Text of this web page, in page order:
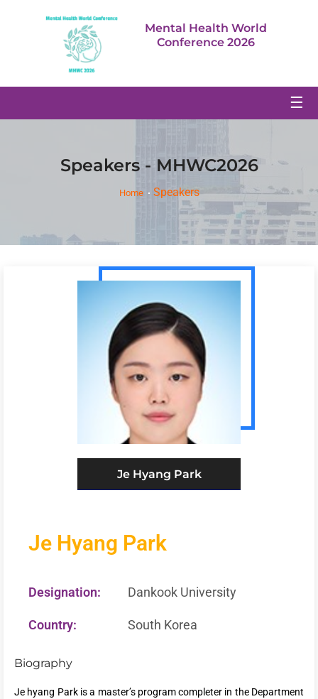
Mental Health World
Conference 2026
☰
Speakers - MHWC2026
Home Speakers
Je Hyang Park
Je Hyang Park
Designation: Dankook University
Country: South Korea
Biography
Je hyang Park is a master’s program completer in the Department